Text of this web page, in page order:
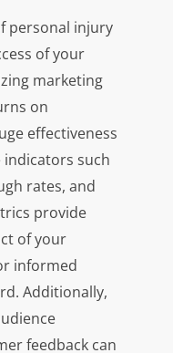
personal injury
of your
marketing
on
effectiveness
indicators such
rates, and
provide
of your
informed
Additionally,
feedback can